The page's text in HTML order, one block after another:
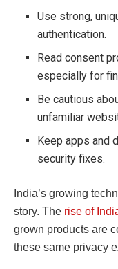
Use strong,
authentication.
Read consent
especially for
Be cautious
unfamiliar
Keep apps and
security fixes.
India’s growing
story. The rise of
grown products are
these same privacy